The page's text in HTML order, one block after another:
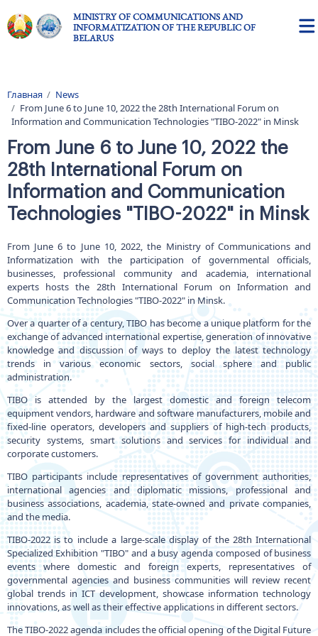
MINISTRY OF COMMUNICATIONS AND
INFORMATIZATION OF THE REPUBLIC OF
BELARUS
Breadcrumb
Главная
News
From June 6 to June 10, 2022 the 28th International Forum on
Information and Communication Technologies "TIBO-2022" in Minsk
From June 6 to June 10, 2022 the
28th International Forum on
Information and Communication
Technologies "TIBO-2022" in Minsk
From June 6 to June 10, 2022, the Ministry of Communications and
Informatization with the participation of governmental officials,
businesses, professional community and academia, international
experts hosts the 28th International Forum on Information and
Communication Technologies "TIBO-2022" in Minsk.
Over a quarter of a century, TIBO has become a unique platform for the
exchange of advanced international expertise, generation of innovative
knowledge and discussion of ways to deploy the latest technology
trends in various economic sectors, social sphere and public
administration.
TIBO is attended by the largest domestic and foreign telecom
equipment vendors, hardware and software manufacturers, mobile and
fixed-line operators, developers and suppliers of high-tech products,
security systems, smart solutions and services for individual and
corporate customers.
TIBO participants include representatives of government authorities,
international agencies and diplomatic missions, professional and
business associations, academia, state-owned and private companies,
and the media.
TIBO-2022 is to include a large-scale display of the 28th International
Specialized Exhibition "TIBO" and a busy agenda composed of business
events where domestic and foreign experts, representatives of
governmental agencies and business communities will review recent
global trends in ICT development, showcase information technology
innovations, as well as their effective applications in different sectors.
The TIBO-2022 agenda includes the official opening of the Digital Future